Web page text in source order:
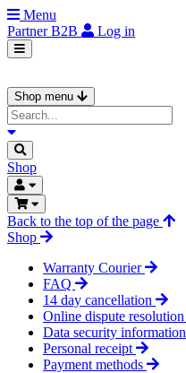
Menu
PartnerB2B Log in
Shop menu
Shop
Back to the top of the page
Shop
Warranty Courier
FAQ
14 day cancellation
Online dispute resolution
Data security information
Personal receipt
Payment methods